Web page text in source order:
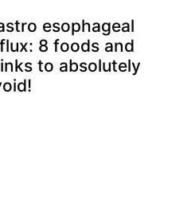
esophageal
8 foods and
to absolutely